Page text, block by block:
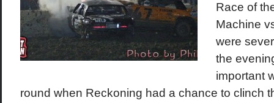
Race of
Machine
were
the
important
round when Reckoning had a chance to clinch